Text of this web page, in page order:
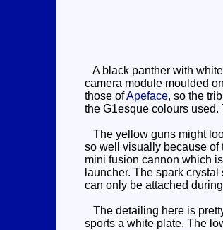
A black panther with
camera module moulded
those ofApeface, so the
the G1esque colours
The yellow guns might
so well visually because of
mini fusion cannon which
launcher. The spark
can only be attached
The detailing here is
sports a white plate. The